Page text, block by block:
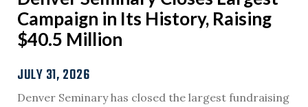
Campaign in Its History, Raising
$40.5 Million
JULY 31, 2026
Denver Seminary has closed the largest fundraising